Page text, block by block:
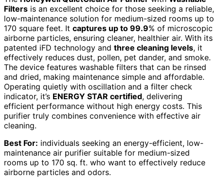
Filters is an excellent choice for those seeking a reliable,
low-maintenance solution for medium-sized rooms up to
170 square feet. It captures up to 99.9% of microscopic
airborne particles, ensuring cleaner, healthier air. With its
patented iFD technology and three cleaning levels, it
effectively reduces dust, pollen, pet dander, and smoke.
The device features washable filters that can be rinsed
and dried, making maintenance simple and affordable.
Operating quietly with oscillation and a filter check
indicator, it’s ENERGY STAR certified, delivering
efficient performance without high energy costs. This
purifier truly combines convenience with effective air
cleaning.
Best For: individuals seeking an energy-efficient, low-
maintenance air purifier suitable for medium-sized
rooms up to 170 sq. ft. who want to effectively reduce
airborne particles and odors.